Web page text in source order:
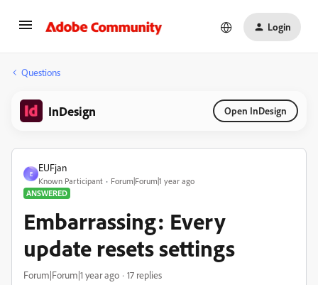
Login
Questions
InDesign Open InDesign
E
EUFjan
Known Participant
Forum|Forum|1 year ago
ANSWERED
Embarrassing: Every
update resets settings
Forum|Forum|1 year ago 17 replies